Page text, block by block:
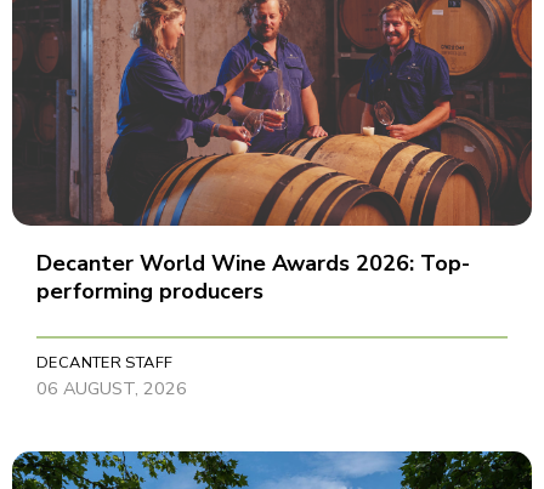
Decanter World Wine Awards 2026: Top-
performing producers
DECANTER STAFF
06 AUGUST, 2026